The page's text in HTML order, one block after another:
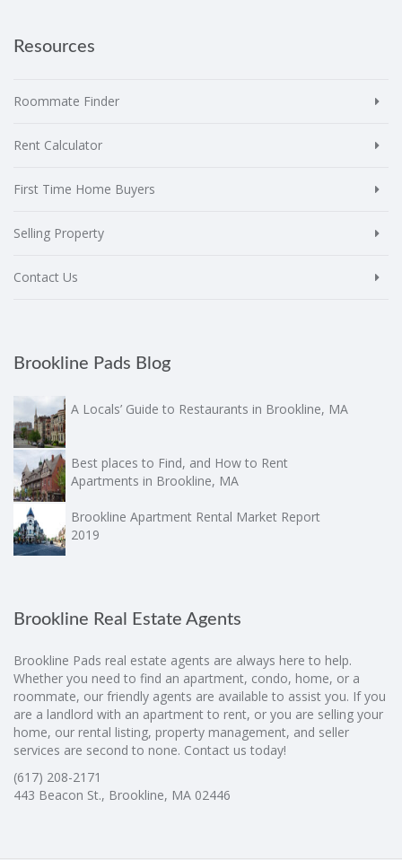
Resources
Roommate Finder
Rent Calculator
First Time Home Buyers
Selling Property
Contact Us
Brookline Pads Blog
A Locals’ Guide to Restaurants in Brookline, MA
Best places to Find, and How to Rent
Apartments in Brookline, MA
Brookline Apartment Rental Market Report
2019
Brookline Real Estate Agents
Brookline Pads real estate agents are always here to help.
Whether you need to find an apartment, condo, home, or a
roommate, our friendly agents are available to assist you. If you
are a landlord with an apartment to rent, or you are selling your
home, our rental listing, property management, and seller
services are second to none. Contact us today!
(617) 208-2171
443 Beacon St., Brookline, MA 02446